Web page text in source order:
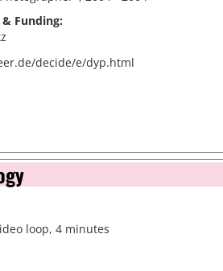
Funding:
decide/e/dyp.html
loop, 4 minutes